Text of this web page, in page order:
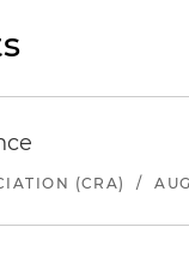
(CRA) /